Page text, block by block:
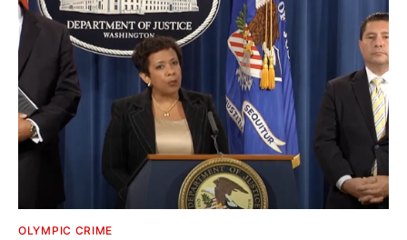
OLYMPIC CRIME